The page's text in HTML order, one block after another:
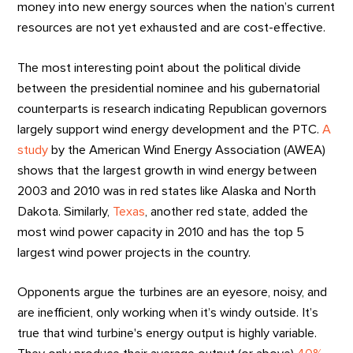
money into new energy sources when the nation’s current
resources are not yet exhausted and are cost-effective.
The most interesting point about the political divide
between the presidential nominee and his gubernatorial
counterparts is research indicating Republican governors
largely support wind energy development and the PTC.A
study by the American Wind Energy Association (AWEA)
shows that the largest growth in wind energy between
2003 and 2010 was in red states like Alaska and North
Dakota. Similarly, Texas , another red state, added the
most wind power capacity in 2010 and has the top 5
largest wind power projects in the country.
Opponents argue the turbines are an eyesore, noisy, and
are inefficient, only working when it’s windy outside. It’s
true that wind turbine's energy output is highly variable.